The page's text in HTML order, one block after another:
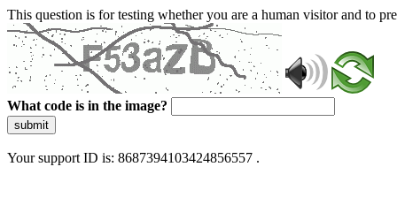
This question is for testing whether you are a human visitor and to
What code is in the image?
submit
Your support ID is: 8687394103424856557 .